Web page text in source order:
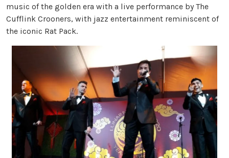
music of the golden era with a live performance by The
Cufflink Crooners, with jazz entertainment reminiscent of
the iconic Rat Pack.